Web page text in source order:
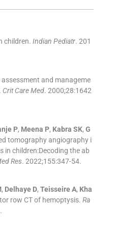
children. Indian Pediatr. 201
assessment and manageme
Crit Care Med. 2000;28:1642
P, Meena P, Kabra SK, G
tomography angiography i
in children:Decoding the ab
Res. 2022;155:347-54.
, Delhaye D, Teisseire A, Kha
row CT of hemoptysis. Ra
.